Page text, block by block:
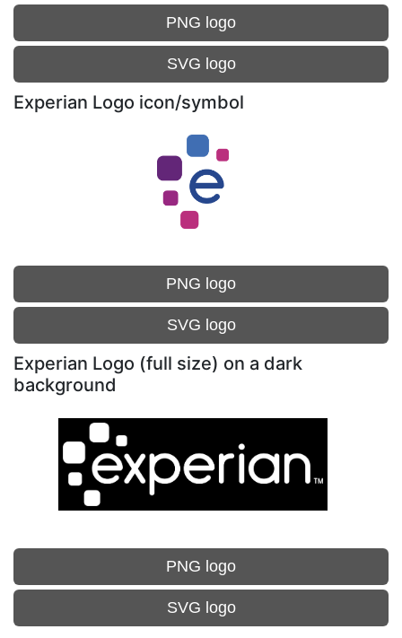
PNG logo
SVG logo
Experian Logo icon/symbol
PNG logo
SVG logo
Experian Logo (full size) on a dark
background
PNG logo
SVG logo